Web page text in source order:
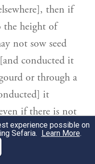
then if
the height of
not sow seed
conducted it
or through a
it
if there is not
of three
to sow seed
experience possible on
Sefaria. Learn More.